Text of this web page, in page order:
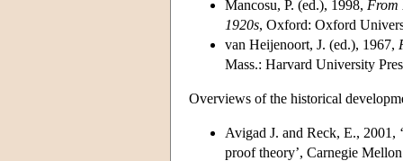
Mancosu, P. (ed.), 1998, From
1920s, Oxford: Oxford
van Heijenoort, J. (ed.), 1967,
Mass.: Harvard University
Overviews of the historical
Avigad J. and Reck, E., 2001,
proof theory’, Carnegie